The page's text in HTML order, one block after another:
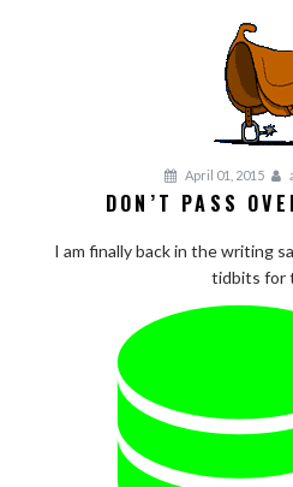
April 01, 2015
DON’T PASS
I am finally back in the writing
tidbits for